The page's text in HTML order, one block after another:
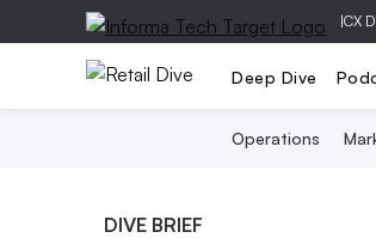
|CX
Deep Dive
Operations
DIVE BRIEF